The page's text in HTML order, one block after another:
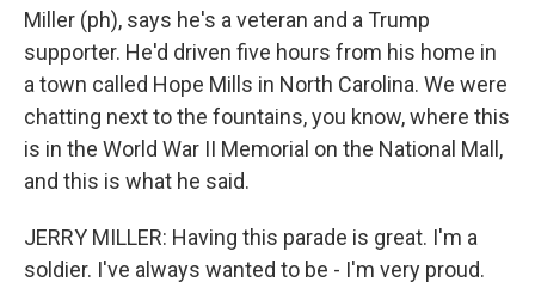
Miller (ph), says he's a veteran and a Trump
supporter. He'd driven five hours from his home in
a town called Hope Mills in North Carolina. We were
chatting next to the fountains, you know, where this
is in the World War II Memorial on the National Mall,
and this is what he said.
JERRY MILLER: Having this parade is great. I'm a
soldier. I've always wanted to be - I'm very proud.